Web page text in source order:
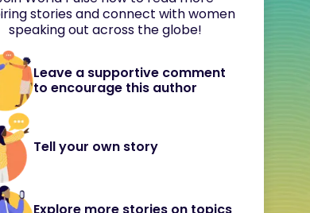
stories and connect with women
speaking out across the globe!
Leave a supportive comment
to encourage this author
Tell your own story
Explore more stories on topics